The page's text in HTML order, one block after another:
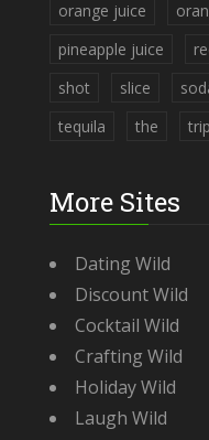
orange juice
pineapple juice
shot
slice
tequila
the
More Sites
Dating Wild
Discount Wild
Cocktail Wild
Crafting Wild
Holiday Wild
Laugh Wild